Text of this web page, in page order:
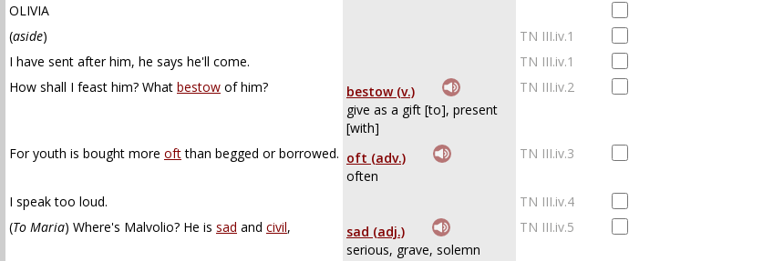
OLIVIA
(aside)
TN III.iv.1
I have sent after him, he says he'll come.
TN III.iv.1
How shall I feast him? What bestow of him?
bestow (v.)
give as a gift [to], present
[with]
TN III.iv.2
For youth is bought more oftthan begged or borrowed. oft (adv.)
often
TN III.iv.3
I speak too loud.
TN III.iv.4
(To Maria) Where's Malvolio? He is sad and civil,
sad (adj.)
serious, grave, solemn
TN III.iv.5